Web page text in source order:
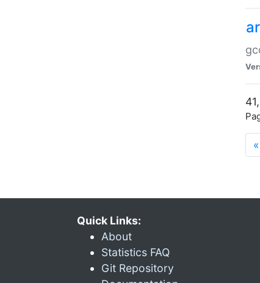
«
Quick Links:
About
Statistics FAQ
Git Repository